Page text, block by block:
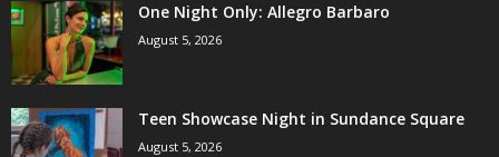
One Night Only: Allegro Barbaro
August 5, 2026
Teen Showcase Night in Sundance Square
August 5, 2026